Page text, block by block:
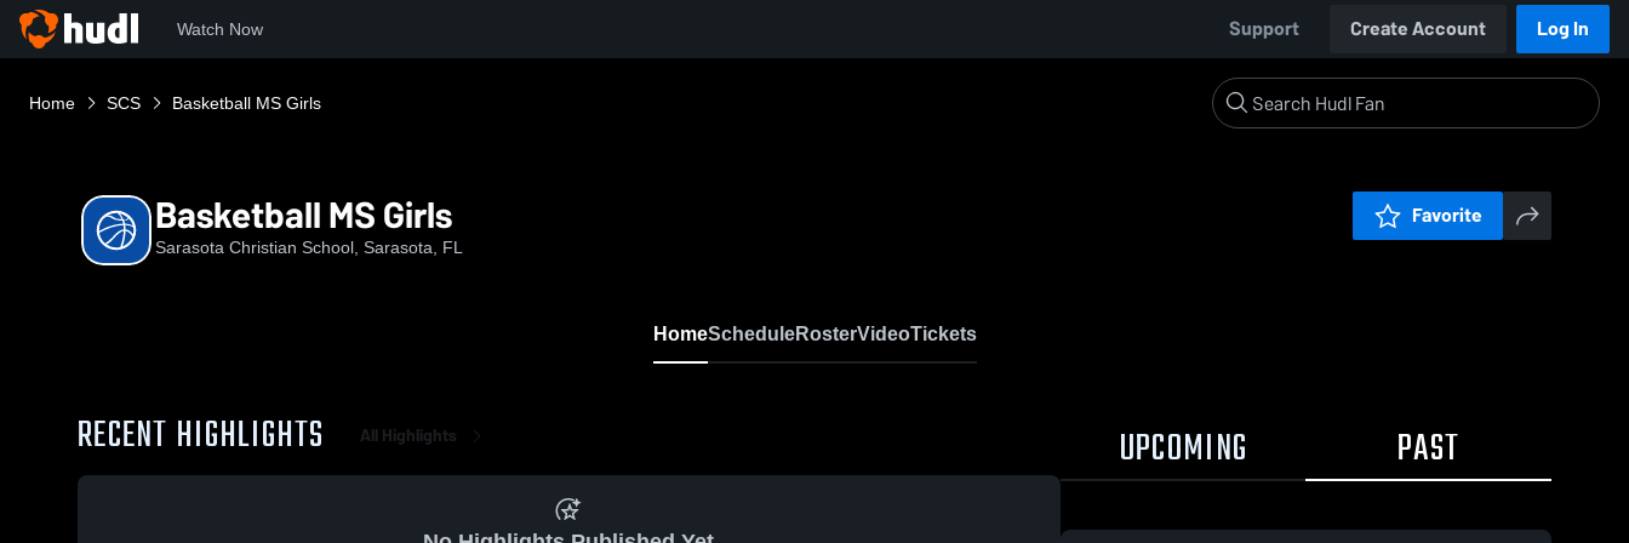
Watch Now Support Create Account Log In
Home SCS Basketball MS Girls
Basketball MS Girls
Sarasota Christian School, Sarasota, FL
Favorite
HomeScheduleRosterVideoTickets
RECENT HIGHLIGHTS All Highlights UPCOMING PAST